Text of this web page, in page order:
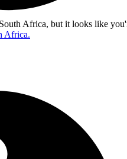
Africa, but it looks like
Africa.